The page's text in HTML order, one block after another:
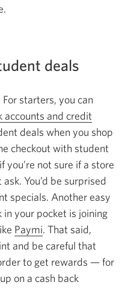
deals
starters, you can
accounts and credit
deals when you shop
checkout with student
you’re not sure if a store
You’d be surprised
specials. Another easy
your pocket is joining
Paymi. That said,
and be careful that
to get rewards — for
on a cash back